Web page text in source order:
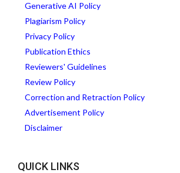
Generative AI Policy
Plagiarism Policy
Privacy Policy
Publication Ethics
Reviewers' Guidelines
Review Policy
Correction and Retraction Policy
Advertisement Policy
Disclaimer
QUICK LINKS